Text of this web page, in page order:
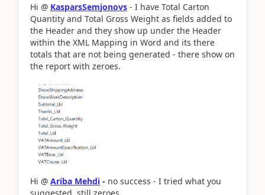
Hi @ KasparsSemjonovs - I have Total Carton
Quantity and Total Gross Weight as fields added to
the Header and they show up under the Header
within the XML Mapping in Word and its there
totals that are not being generated - there show on
the report with zeroes.
Hi @ Ariba Mehdi - no success - I tried what you